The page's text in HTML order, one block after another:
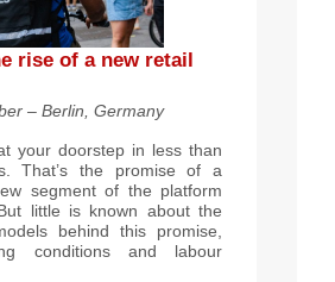
rise of a new retail
– Berlin, Germany
your doorstep in less than
That’s the promise of a
segment of the platform
little is known about the
behind this promise,
conditions and labour